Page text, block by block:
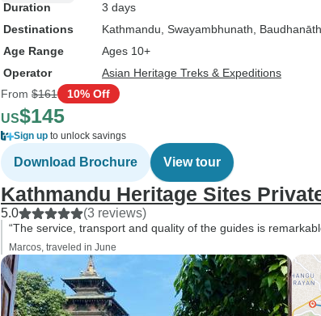
Duration
3 days
Destinations
Kathmandu , Swayambhunath ,
Age Range
Ages 10+
Operator
Asian Heritage Treks & Expeditions
From $161 10% Off
US$145
Sign up to unlock savings
Download Brochure View tour
Kathmandu Heritage Sites
5.0 (3 reviews)
“The service, transport and quality of the guides is
Marcos, traveled in June